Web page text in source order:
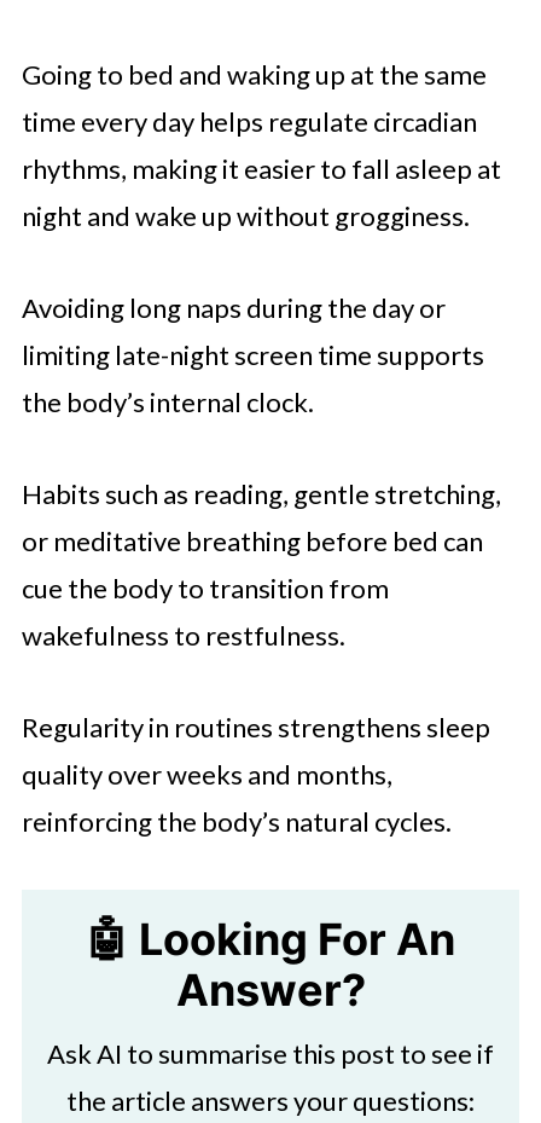
Going to bed and waking up at the same
time every day helps regulate circadian
rhythms, making it easier to fall asleep at
night and wake up without grogginess.
Avoiding long naps during the day or
limiting late-night screen time supports
the body’s internal clock.
Habits such as reading, gentle stretching,
or meditative breathing before bed can
cue the body to transition from
wakefulness to restfulness.
Regularity in routines strengthens sleep
quality over weeks and months,
reinforcing the body’s natural cycles.
🤖 Looking For An
Answer?
Ask AI to summarise this post to see if
the article answers your questions: